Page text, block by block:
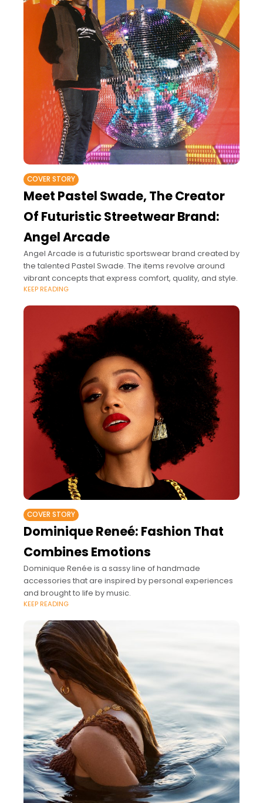
COVER STORY
Meet Pastel Swade, The Creator
Of Futuristic Streetwear Brand:
Angel Arcade
Angel Arcade is a futuristic sportswear brand created by
the talented Pastel Swade. The items revolve around
vibrant concepts that express comfort, quality, and style.
KEEP READING
COVER STORY
Dominique Reneé: Fashion That
Combines Emotions
Dominique Renée is a sassy line of handmade
accessories that are inspired by personal experiences
and brought to life by music.
KEEP READING